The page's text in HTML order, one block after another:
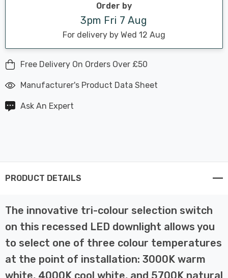
Order by
3pm Fri 7 Aug
For delivery by Wed 12 Aug
Free Delivery On Orders Over £50
Manufacturer's Product Data Sheet
Ask An Expert
PRODUCT DETAILS
The innovative tri-colour selection switch
on this recessed LED downlight allows you
to select one of three colour temperatures
at the point of installation: 3000K warm
white, 4000K cool white, and 5700K natural